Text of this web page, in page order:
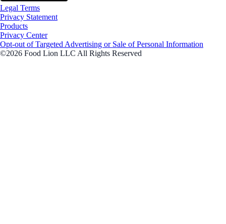
Legal Terms
Privacy Statement
Products
Privacy Center
Opt-out of Targeted Advertising or Sale of Personal Information
©2026 Food Lion LLC All Rights Reserved